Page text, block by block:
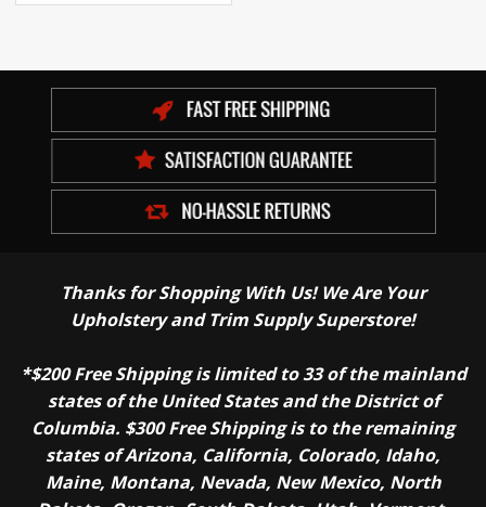
Thanks for Shopping With Us! We Are Your
Upholstery and Trim Supply Superstore!
*$200 Free Shipping is limited to 33 of the mainland
states of the United States and the District of
Columbia. $300 Free Shipping is to the remaining
states of Arizona, California, Colorado, Idaho,
Maine, Montana, Nevada, New Mexico, North